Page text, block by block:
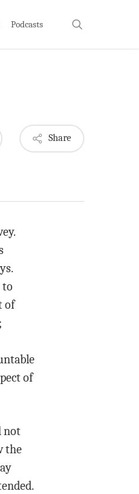
Podcasts
Share
to
of
of
not
the